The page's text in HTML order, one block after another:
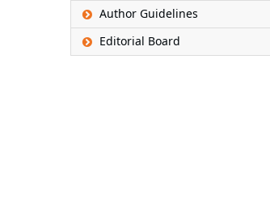
Author Guidelines
Editorial Board